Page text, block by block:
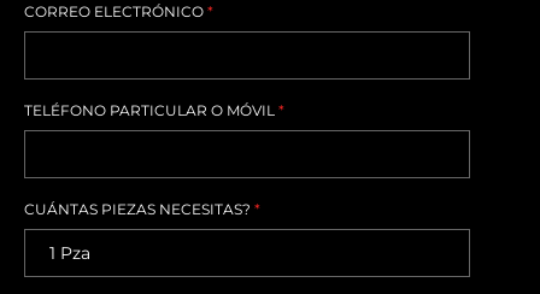
CORREO ELECTRÓNICO *
TELÉFONO PARTICULAR O MÓVIL *
CUÁNTAS PIEZAS NECESITAS? *